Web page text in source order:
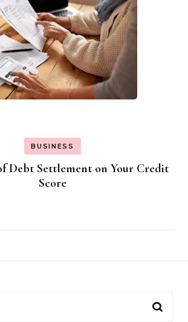
BUSINESS
Debt Settlement on Your Credit
Score